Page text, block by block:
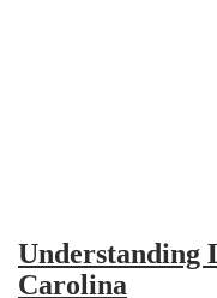
Understanding
Carolina